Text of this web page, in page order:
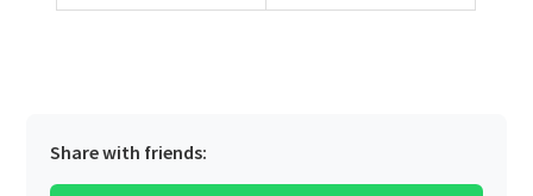
Share with friends: